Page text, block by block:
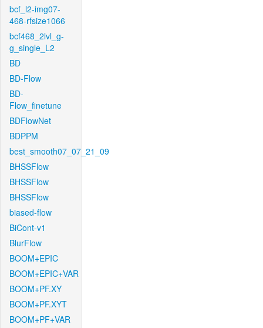
bcf_l2-img07-
468-rfsize1066
bcf468_2lvl_g-
g_single_L2
BD
BD-Flow
BD-
Flow_finetune
BDFlowNet
BDPPM
best_smooth07_07_21_09
BHSSFlow
BHSSFlow
BHSSFlow
biased-flow
BiCont-v1
BlurFlow
BOOM+EPIC
BOOM+EPIC+VAR
BOOM+PF.XY
BOOM+PF.XYT
BOOM+PF+VAR